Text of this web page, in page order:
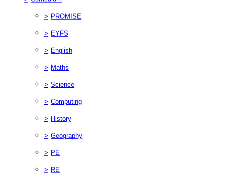
> PROMISE
> EYFS
> English
> Maths
> Science
> Computing
> History
> Geography
> PE
> RE